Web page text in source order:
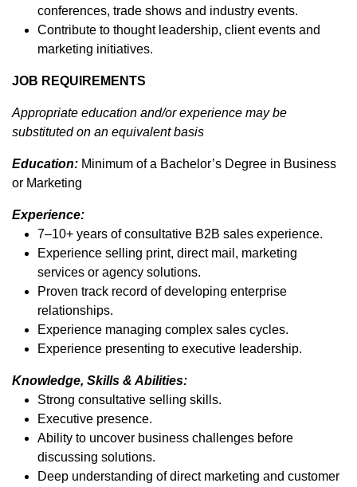
conferences, trade shows and industry events.
Contribute to thought leadership, client events and
marketing initiatives.
JOB REQUIREMENTS
Appropriate education and/or experience may be
substituted on an equivalent basis
Education: Minimum of a Bachelor’s Degree in Business
or Marketing
Experience:
7–10+ years of consultative B2B sales experience.
Experience selling print, direct mail, marketing
services or agency solutions.
Proven track record of developing enterprise
relationships.
Experience managing complex sales cycles.
Experience presenting to executive leadership.
Knowledge, Skills & Abilities:
Strong consultative selling skills.
Executive presence.
Ability to uncover business challenges before
discussing solutions.
Deep understanding of direct marketing and customer